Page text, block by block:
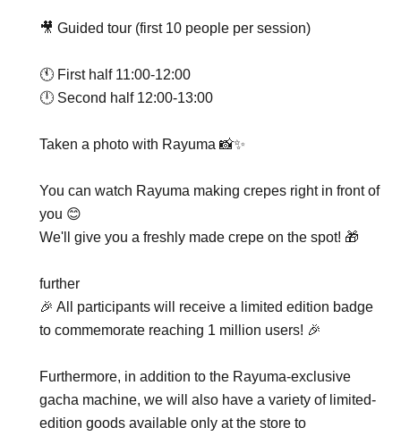
🎥 Guided tour (first 10 people per session)
🕚 First half 11:00-12:00
🕛 Second half 12:00-13:00
Taken a photo with Rayuma 📸✨
You can watch Rayuma making crepes right in front of
you 😊
We'll give you a freshly made crepe on the spot! 🎁
further
🎉 All participants will receive a limited edition badge
to commemorate reaching 1 million users! 🎉
Furthermore, in addition to the Rayuma-exclusive
gacha machine, we will also have a variety of limited-
edition goods available only at the store to